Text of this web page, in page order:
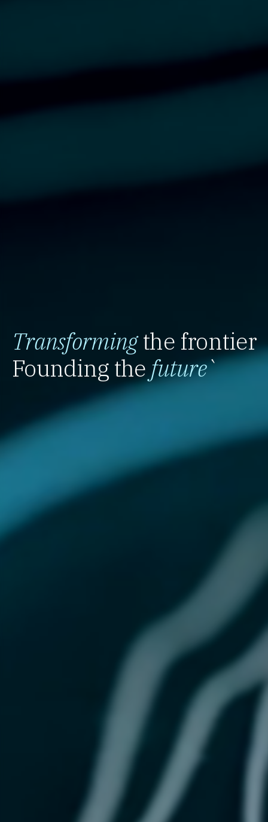
Transformingthe frontier
Founding the future`